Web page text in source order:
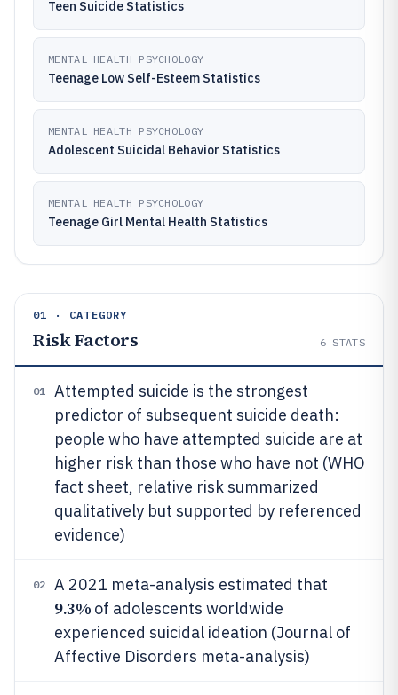
Teen Suicide Statistics
MENTAL HEALTH PSYCHOLOGY
Teenage Low Self-Esteem Statistics
MENTAL HEALTH PSYCHOLOGY
Adolescent Suicidal Behavior Statistics
MENTAL HEALTH PSYCHOLOGY
Teenage Girl Mental Health Statistics
01 · CATEGORY
Risk Factors 6 STATS
01
Attempted suicide is the strongest
predictor of subsequent suicide death:
people who have attempted suicide are at
higher risk than those who have not (WHO
fact sheet, relative risk summarized
qualitatively but supported by referenced
evidence)
02 A 2021 meta-analysis estimated that
9.3% of adolescents worldwide
experienced suicidal ideation (Journal of
Affective Disorders meta-analysis)